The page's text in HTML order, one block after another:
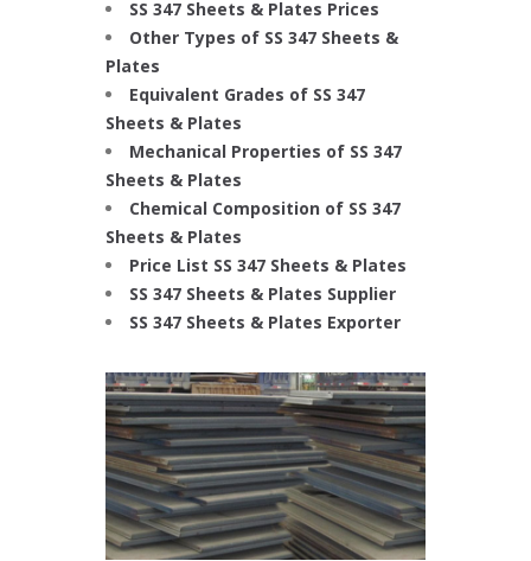
SS 347 Sheets & Plates Prices
Other Types of SS 347 Sheets &
Plates
Equivalent Grades of SS 347
Sheets & Plates
Mechanical Properties of SS 347
Sheets & Plates
Chemical Composition of SS 347
Sheets & Plates
Price List SS 347 Sheets & Plates
SS 347 Sheets & Plates Supplier
SS 347 Sheets & Plates Exporter